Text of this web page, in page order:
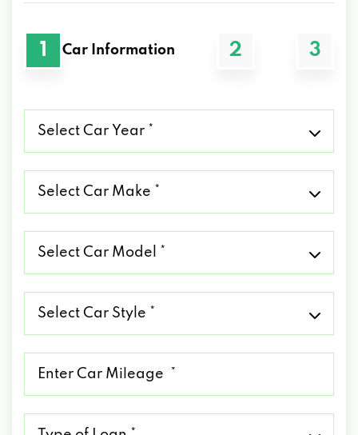
1 Car Information 2 3
Car
Car
Car
Car